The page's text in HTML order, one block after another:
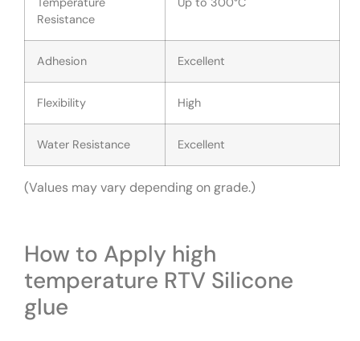
Resistance
Adhesion Excellent
Flexibility High
Water Resistance Excellent
(Values may vary depending on grade.)
How to Apply high
temperature RTV Silicone
glue